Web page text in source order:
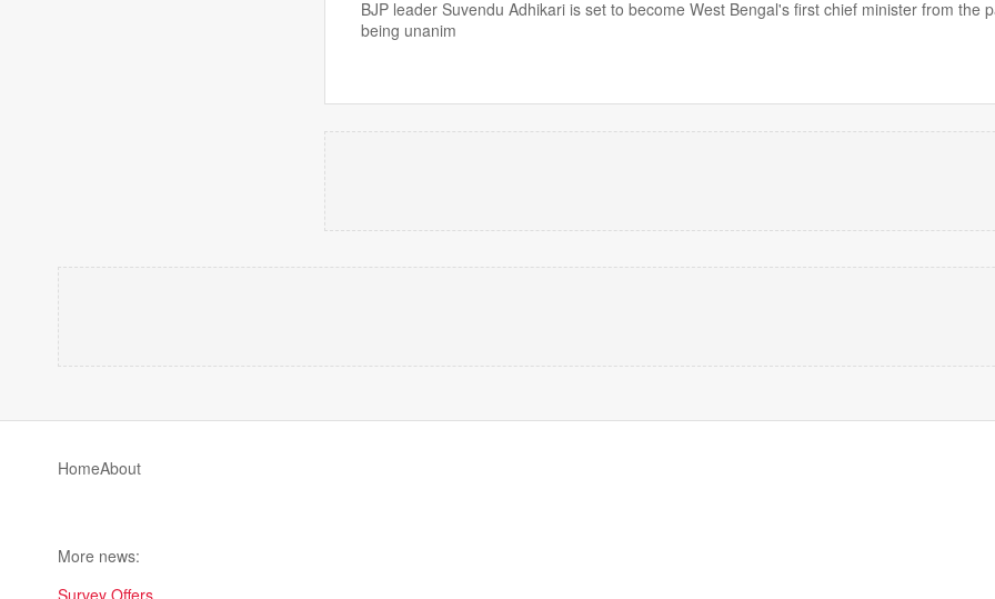
BJP leader Suvendu Adhikari is set to become West Bengal's first chief minister from the
being unanim
HomeAbout
More news:
Survey Offers